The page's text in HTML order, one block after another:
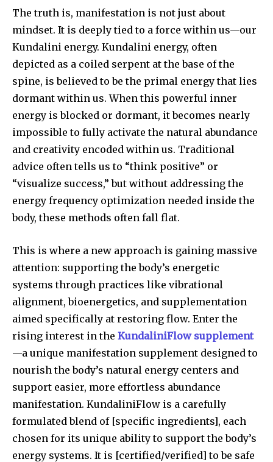
The truth is, manifestation is not just about
mindset. It is deeply tied to a force within us—our
Kundalini energy. Kundalini energy, often
depicted as a coiled serpent at the base of the
spine, is believed to be the primal energy that lies
dormant within us. When this powerful inner
energy is blocked or dormant, it becomes nearly
impossible to fully activate the natural abundance
and creativity encoded within us. Traditional
advice often tells us to “think positive” or
“visualize success,” but without addressing the
energy frequency optimization needed inside the
body, these methods often fall flat.
This is where a new approach is gaining massive
attention: supporting the body’s energetic
systems through practices like vibrational
alignment, bioenergetics, and supplementation
aimed specifically at restoring flow. Enter the
rising interest in the KundaliniFlow supplement
—a unique manifestation supplement designed to
nourish the body’s natural energy centers and
support easier, more effortless abundance
manifestation. KundaliniFlow is a carefully
formulated blend of [specific ingredients], each
chosen for its unique ability to support the body’s
energy systems. It is [certified/verified] to be safe